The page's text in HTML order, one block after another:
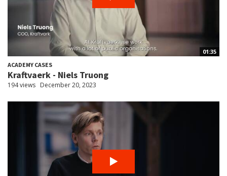
01:35
ACADEMY CASES
Kraftvaerk - Niels Truong
194 views December 20, 2023